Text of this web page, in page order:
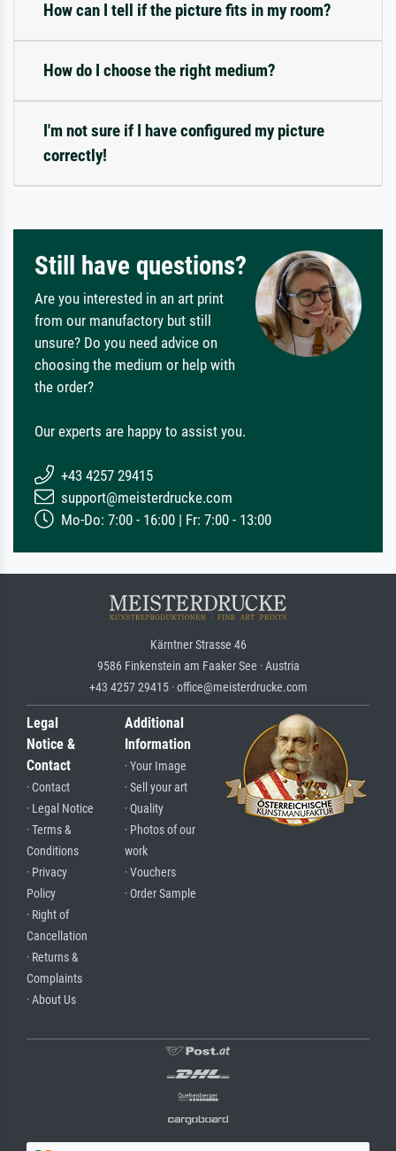
How can I tell if the picture fits in my room?
How do I choose the right medium?
I'm not sure if I have configured my picture
correctly!
Still have questions?
Are you interested in an art print
from our manufactory but still
unsure? Do you need advice on
choosing the medium or help with
the order?
Our experts are happy to assist you.
+43 4257 29415
support@meisterdrucke.com
Mo-Do: 7:00 - 16:00 | Fr: 7:00 - 13:00
Kärntner Strasse 46
9586 Finkenstein am Faaker See · Austria
+43 4257 29415 · office@meisterdrucke.com
Legal
Notice &
Contact
· Contact
· Legal Notice
· Terms &
Conditions
· Privacy
Policy
· Right of
Cancellation
· Returns &
Complaints
· About Us
Additional
Information
· Your Image
· Sell your art
· Quality
· Photos of our
work
· Vouchers
· Order Sample